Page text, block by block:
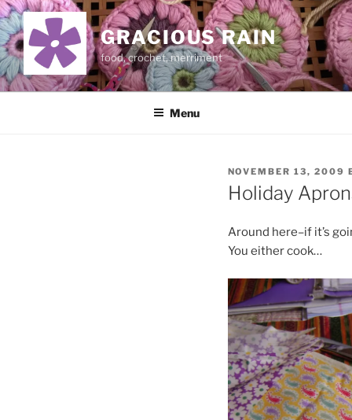
Skip
to
content
GRACIOUS RAIN
food, crochet, merriment
Menu
POSTED
ON
NOVEMBER 13, 2009
Holiday
Around here–if it’s
You either cook…